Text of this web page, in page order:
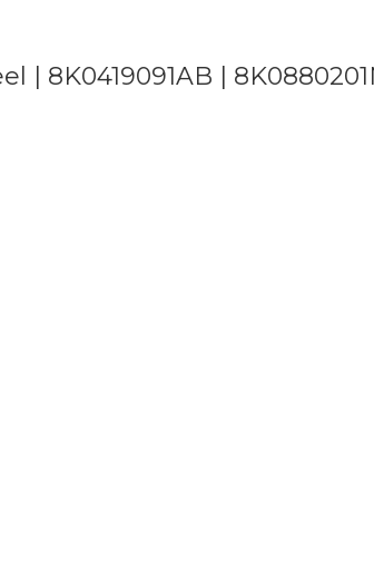
| 8K0419091AB |